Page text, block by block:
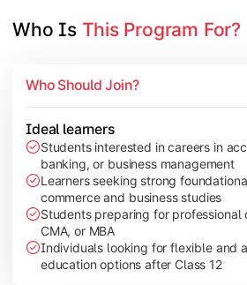
Financial Management
Indirect Taxation
Explore advanced concepts in
Topics Covered:
Investment Management
International Business
Who Is This Program For?
Who Should Join?
Ideal learners
Students interested in careers in
banking, or business management
Learners seeking strong
commerce and business studies
Students preparing for professional
CMA, or MBA
Individuals looking for flexible and
education options after Class 12